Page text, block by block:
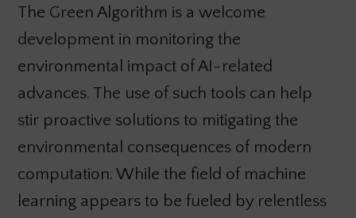
The Green Algorithm is a welcome
development in monitoring the
environmental impact of AI-related
advances. The use of such tools can help
stir proactive solutions to mitigating the
environmental consequences of modern
computation. While the field of machine
learning appears to be fueled by relentless